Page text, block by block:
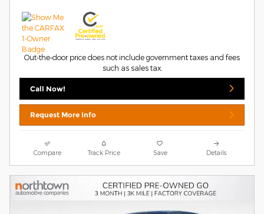
Out-the-door price does not include government taxes and fees
such as sales tax.
Call Now!
Request More Info
Compare Track Price Save Details